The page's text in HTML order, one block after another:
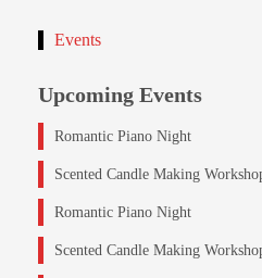
Events
Upcoming Events
Romantic Piano Night
Scented Candle Making
Romantic Piano Night
Scented Candle Making